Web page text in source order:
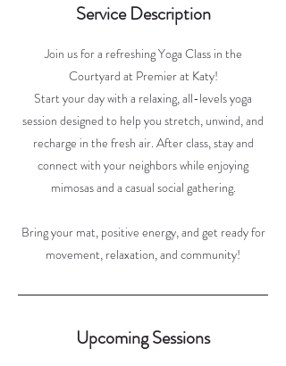
Service Description
Join us for a refreshing Yoga Class in the
Courtyard at Premier at Katy!
Start your day with a relaxing, all-levels yoga
session designed to help you stretch, unwind, and
recharge in the fresh air. After class, stay and
connect with your neighbors while enjoying
mimosas and a casual social gathering.
Bring your mat, positive energy, and get ready for
Upcoming Sessions